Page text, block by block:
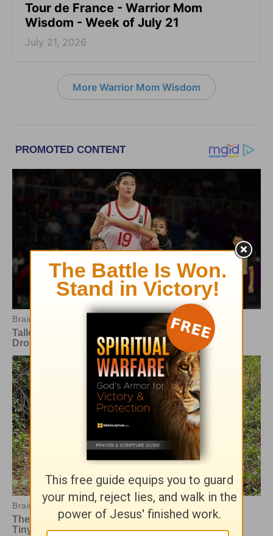
Tour de France - Warrior Mom
Wisdom - Week of July 21
July 21, 2026
More Warrior Mom Wisdom